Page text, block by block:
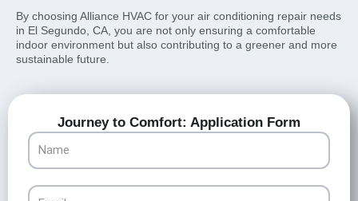
By choosing Alliance HVAC for your air conditioning repair needs
in El Segundo, CA, you are not only ensuring a comfortable
indoor environment but also contributing to a greener and more
sustainable future.
Journey to Comfort: Application Form
Name
Email